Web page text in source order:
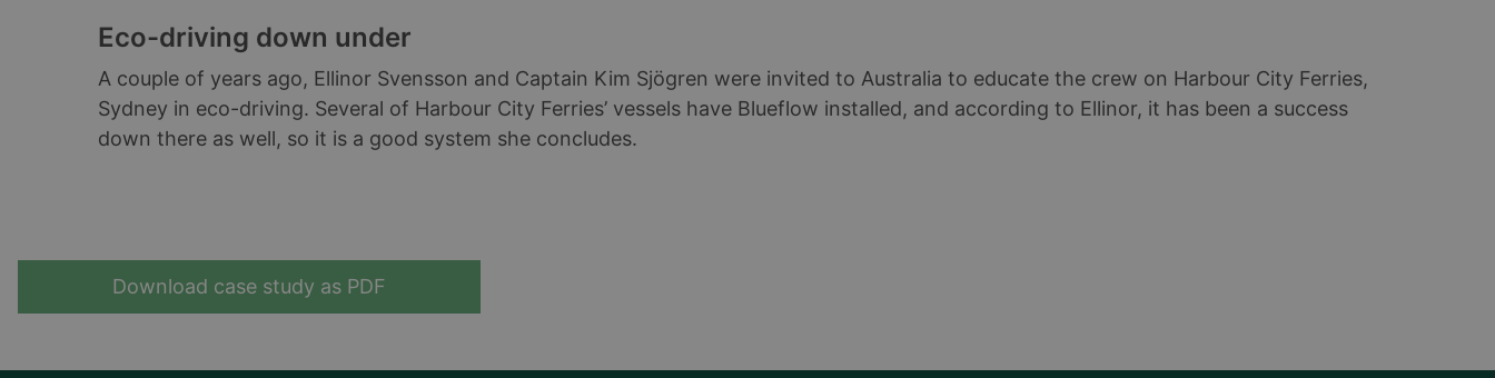
Eco-driving down under
A couple of years ago, Ellinor Svensson and Captain Kim Sjögren were invited to Australia to educate the crew on Harbour City Ferries,
Sydney in eco-driving. Several of Harbour City Ferries’ vessels have Blueflow installed, and according to Ellinor, it has been a success
down there as well, so it is a good system she concludes.
Download case study as PDF